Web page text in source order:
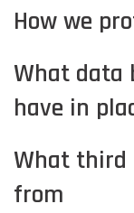
How we
What data
have in
What third
from